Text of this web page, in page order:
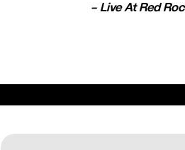
– Live At Red